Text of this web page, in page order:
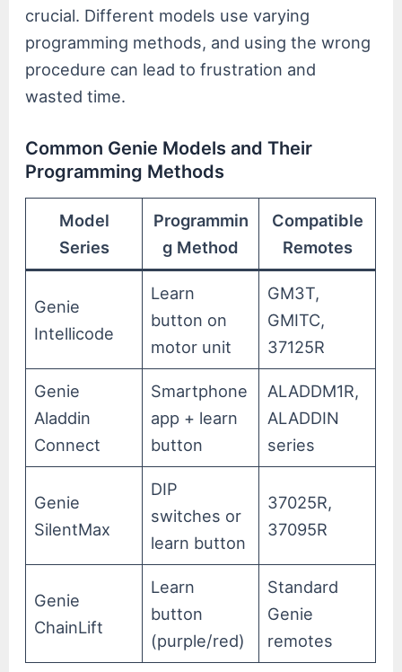
crucial. Different models use varying
programming methods, and using the wrong
procedure can lead to frustration and
wasted time.
Common Genie Models and Their
Programming Methods
Model
Series
Programmin
g Method
Compatible
Remotes
Genie
Intellicode
Learn
button on
motor unit
GM3T,
GMITC,
37125R
Genie
Aladdin
Connect
Smartphone
app + learn
button
ALADDM1R,
ALADDIN
series
Genie
SilentMax
DIP
switches or
learn button
37025R,
37095R
Genie
ChainLift
Learn
button
(purple/red)
Standard
Genie
remotes